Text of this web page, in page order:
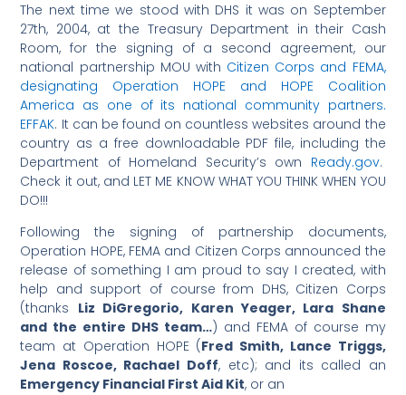
The next time we stood with DHS it was on September
27th, 2004, at the Treasury Department in their Cash
Room, for the signing of a second agreement, our
national partnership MOU with Citizen Corps and FEMA,
designating Operation HOPE and HOPE Coalition
America as one of its national community partners.
EFFAK. It can be found on countless websites around the
country as a free downloadable PDF file, including the
Department of Homeland Security’s own Ready.gov.
Check it out, and LET ME KNOW WHAT YOU THINK WHEN YOU
DO!!!
Following the signing of partnership documents,
Operation HOPE, FEMA and Citizen Corps announced the
release of something I am proud to say I created, with
help and support of course from DHS, Citizen Corps
(thanks Liz DiGregorio, Karen Yeager, Lara Shane
and the entire DHS team…) and FEMA of course my
team at Operation HOPE (Fred Smith, Lance Triggs,
Jena Roscoe, Rachael Doff, etc); and its called an
Emergency Financial First Aid Kit, or an